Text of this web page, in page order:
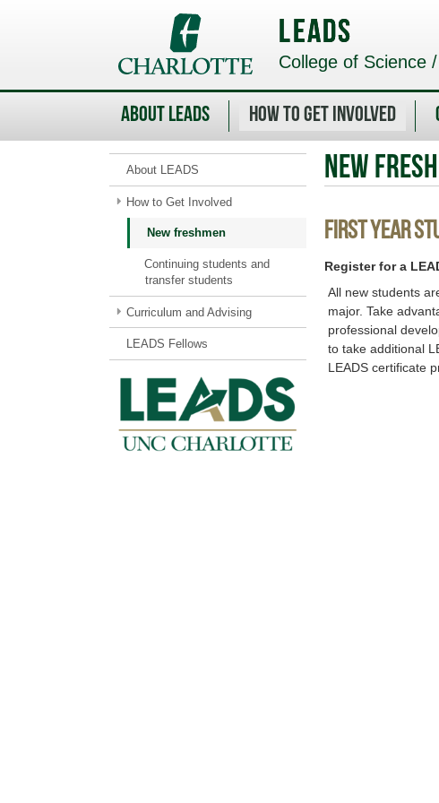
LEADS
College of Science
About LEADS How to Get Involved
About LEADS
How to Get Involved
New freshmen
Continuing students and
transfer students
Curriculum and Advising
LEADS Fellows
New
First Year
Register for a
All new students
major. Take
professional
to take additional
LEADS certificate